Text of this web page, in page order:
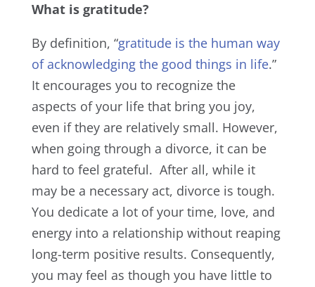
What is gratitude?
By definition, “gratitude is the human way
of acknowledging the good things in life.”
It encourages you to recognize the
aspects of your life that bring you joy,
even if they are relatively small. However,
when going through a divorce, it can be
hard to feel grateful. After all, while it
may be a necessary act, divorce is tough.
You dedicate a lot of your time, love, and
energy into a relationship without reaping
long-term positive results. Consequently,
you may feel as though you have little to